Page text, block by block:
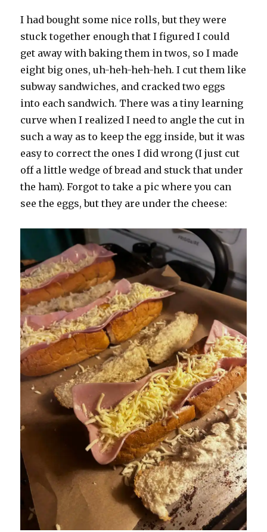
I had bought some nice rolls, but they were
stuck together enough that I figured I could
get away with baking them in twos, so I made
eight big ones, uh-heh-heh-heh. I cut them like
subway sandwiches, and cracked two eggs
into each sandwich. There was a tiny learning
curve when I realized I need to angle the cut in
such a way as to keep the egg inside, but it was
easy to correct the ones I did wrong (I just cut
off a little wedge of bread and stuck that under
the ham). Forgot to take a pic where you can
see the eggs, but they are under the cheese: